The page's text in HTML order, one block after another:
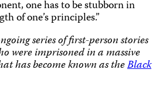
one has to be stubborn in
of one’s principles.”
series of first-person stories
were imprisoned in a massive
has become known as theBlack